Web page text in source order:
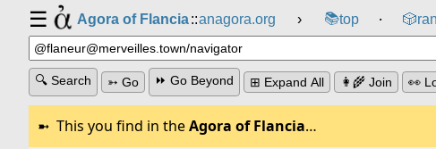
☰ Agora of Flancia::anagora.org › 📚top ⸱ 🎲️
🔍 Search ➳ Go ⏩ Go Beyond ⊞ Expand All 👩‍🌾 Join 👀
This you find in theAgora of Flancia…